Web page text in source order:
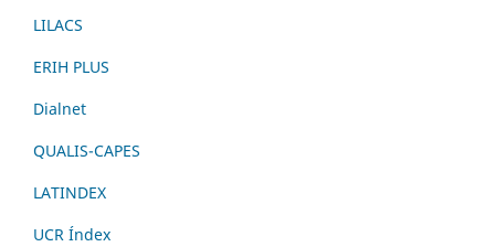
LILACS
ERIH PLUS
Dialnet
QUALIS-CAPES
LATINDEX
UCR Índex